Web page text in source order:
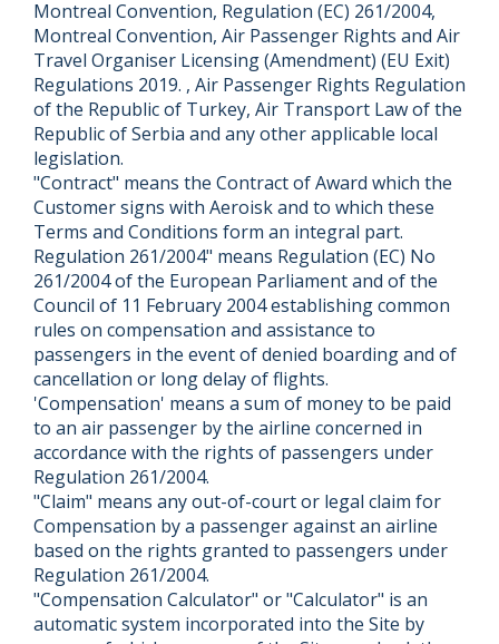
Montreal Convention, Regulation (EC) 261/2004,
Montreal Convention, Air Passenger Rights and Air
Travel Organiser Licensing (Amendment) (EU Exit)
Regulations 2019. , Air Passenger Rights Regulation
of the Republic of Turkey, Air Transport Law of the
Republic of Serbia and any other applicable local
legislation.
"Contract" means the Contract of Award which the
Customer signs with Aeroisk and to which these
Terms and Conditions form an integral part.
Regulation 261/2004" means Regulation (EC) No
261/2004 of the European Parliament and of the
Council of 11 February 2004 establishing common
rules on compensation and assistance to
passengers in the event of denied boarding and of
cancellation or long delay of flights.
'Compensation' means a sum of money to be paid
to an air passenger by the airline concerned in
accordance with the rights of passengers under
Regulation 261/2004.
"Claim" means any out-of-court or legal claim for
Compensation by a passenger against an airline
based on the rights granted to passengers under
Regulation 261/2004.
"Compensation Calculator" or "Calculator" is an
automatic system incorporated into the Site by